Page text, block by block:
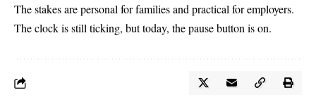
The stakes are personal for families and practical for employers.
The clock is still ticking, but today, the pause button is on.